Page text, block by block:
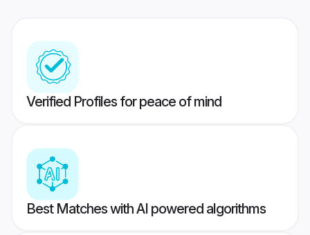
Verified Profiles for peace of mind
Best Matches with AI powered algorithms